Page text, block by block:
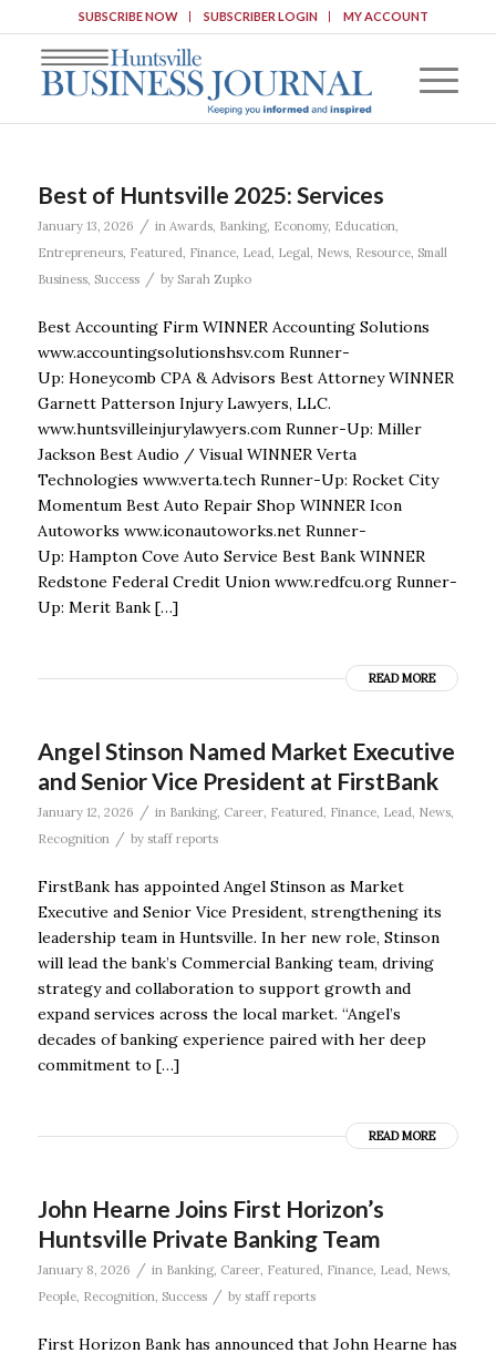
SUBSCRIBE NOW SUBSCRIBER LOGIN MY ACCOUNT
Best of Huntsville 2025: Services
January 13, 2026 / in Awards, Banking, Economy, Education,
Entrepreneurs, Featured, Finance, Lead, Legal, News, Resource, Small
Business, Success / by Sarah Zupko
Best Accounting Firm WINNER Accounting Solutions
www.accountingsolutionshsv.com Runner-
Up: Honeycomb CPA & Advisors Best Attorney WINNER
Garnett Patterson Injury Lawyers, LLC.
www.huntsvilleinjurylawyers.com Runner-Up: Miller
Jackson Best Audio / Visual WINNER Verta
Technologies www.verta.tech Runner-Up: Rocket City
Momentum Best Auto Repair Shop WINNER Icon
Autoworks www.iconautoworks.net Runner-
Up: Hampton Cove Auto Service Best Bank WINNER
Redstone Federal Credit Union www.redfcu.org Runner-
Up: Merit Bank […]
READ MORE
Angel Stinson Named Market Executive
and Senior Vice President at FirstBank
January 12, 2026 / in Banking, Career, Featured, Finance, Lead, News,
Recognition
/ by staff reports
FirstBank has appointed Angel Stinson as Market
Executive and Senior Vice President, strengthening its
leadership team in Huntsville. In her new role, Stinson
will lead the bank’s Commercial Banking team, driving
strategy and collaboration to support growth and
expand services across the local market. “Angel’s
decades of banking experience paired with her deep
commitment to […]
READ MORE
John Hearne Joins First Horizon’s
Huntsville Private Banking Team
January 8, 2026 / in Banking, Career, Featured Finance, Lead News,
People, Recognition Success / by staff reports
First Horizon Bank has announced that John Hearne has